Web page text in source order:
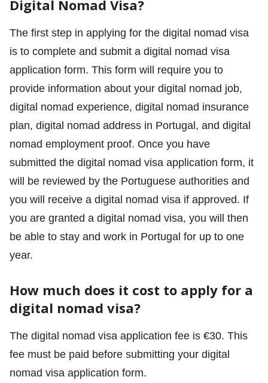
Digital Nomad Visa?
The first step in applying for the digital nomad visa
is to complete and submit a digital nomad visa
application form. This form will require you to
provide information about your digital nomad job,
digital nomad experience, digital nomad insurance
plan, digital nomad address in Portugal, and digital
nomad employment proof. Once you have
submitted the digital nomad visa application form, it
will be reviewed by the Portuguese authorities and
you will receive a digital nomad visa if approved. If
you are granted a digital nomad visa, you will then
be able to stay and work in Portugal for up to one
year.
How much does it cost to apply for a
digital nomad visa?
The digital nomad visa application fee is €30. This
fee must be paid before submitting your digital
nomad visa application form.